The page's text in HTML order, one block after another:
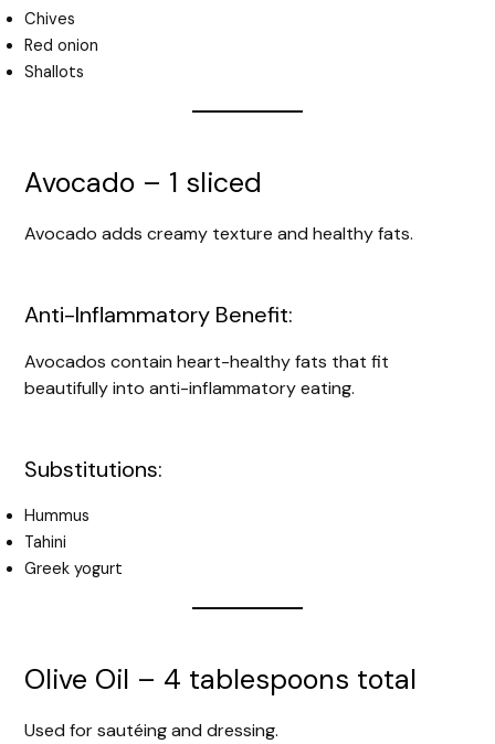
Chives
Red onion
Shallots
Avocado – 1 sliced
Avocado adds creamy texture and healthy fats.
Anti-Inflammatory Benefit:
Avocados contain heart-healthy fats that fit
beautifully into anti-inflammatory eating.
Substitutions:
Hummus
Tahini
Greek yogurt
Olive Oil – 4 tablespoons total
Used for sautéing and dressing.